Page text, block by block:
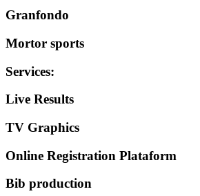
Granfondo
Mortor sports
Services:
Live Results
TV Graphics
Online Registration Plataform
Bib production